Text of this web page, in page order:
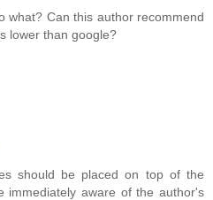
what? Can this author recommend
lower than google?
should be placed on top of the
immediately aware of the author's